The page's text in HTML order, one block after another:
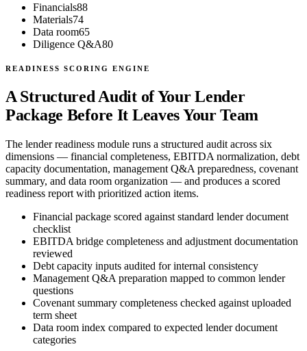
Financials88
Materials74
Data room65
Diligence Q&A80
READINESS SCORING ENGINE
A Structured Audit of Your Lender
Package Before It Leaves Your Team
The lender readiness module runs a structured audit across six
dimensions — financial completeness, EBITDA normalization, debt
capacity documentation, management Q&A preparedness, covenant
summary, and data room organization — and produces a scored
readiness report with prioritized action items.
Financial package scored against standard lender document
checklist
EBITDA bridge completeness and adjustment documentation
reviewed
Debt capacity inputs audited for internal consistency
Management Q&A preparation mapped to common lender
questions
Covenant summary completeness checked against uploaded
term sheet
Data room index compared to expected lender document
categories